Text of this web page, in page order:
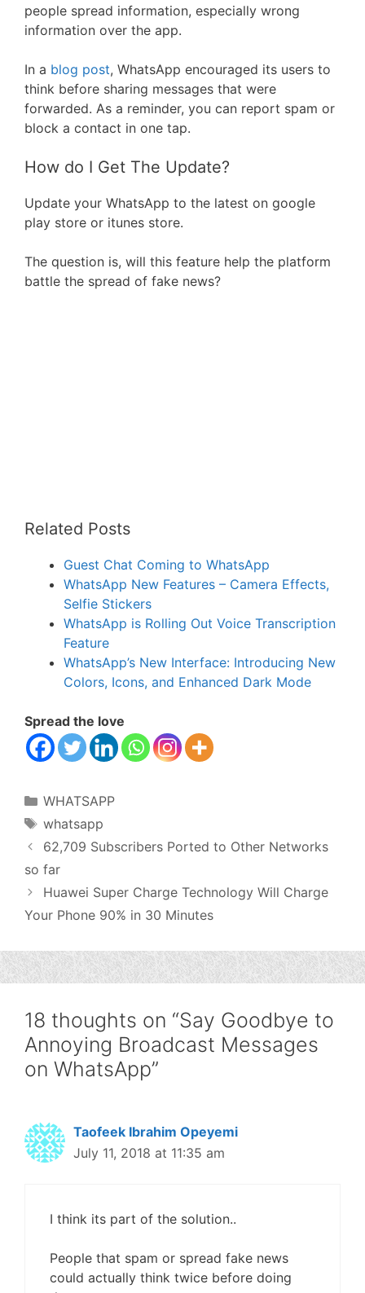
people spread information, especially wrong
information over the app.
In a blog post, WhatsApp encouraged its users to
think before sharing messages that were
forwarded. As a reminder, you can report spam or
block a contact in one tap.
How do I Get The Update?
Update your WhatsApp to the latest on google
play store or itunes store.
The question is, will this feature help the platform
battle the spread of fake news?
Related Posts
Guest Chat Coming to WhatsApp
WhatsApp New Features – Camera Effects,
Selfie Stickers
WhatsApp is Rolling Out Voice Transcription
Feature
WhatsApp’s New Interface: Introducing New
Colors, Icons, and Enhanced Dark Mode
Spread the love
Categories
WHATSAPP
Tags
whatsapp
62,709 Subscribers Ported to Other Networks
so far
Huawei Super Charge Technology Will Charge
Your Phone 90% in 30 Minutes
18 thoughts on “Say Goodbye to
Annoying Broadcast Messages
on WhatsApp”
Taofeek Ibrahim Opeyemi
July 11, 2018 at 11:35 am
I think its part of the solution..
People that spam or spread fake news
could actually think twice before doing